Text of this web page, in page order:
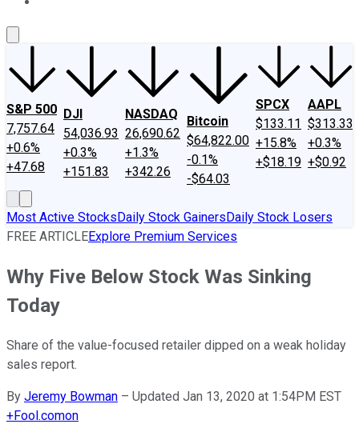
S&P 500
7,757.64
+0.6%
+47.68
DJI
54,036.93
+0.3%
+151.83
NASDAQ
26,690.62
+1.3%
+342.26
Bitcoin
$64,822.00
-0.1%
-$64.03
SPCX
$133.11
+15.8%
+$18.19
AAPL
$313.33
+0.3%
+$0.92
Most Active StocksDaily Stock GainersDaily Stock Losers
FREE ARTICLEExplore Premium Services
Why Five Below Stock Was Sinking
Today
Share of the value-focused retailer dipped on a weak holiday
sales report.
By Jeremy Bowman – Updated Jan 13, 2020 at 1:54PM EST
+Fool.comon